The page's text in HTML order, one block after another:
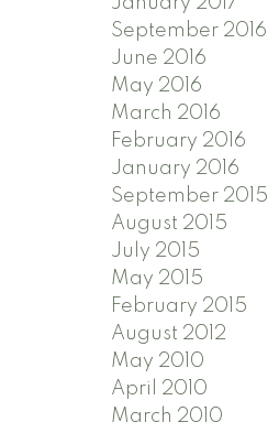
September 2016
June 2016
May 2016
March 2016
February 2016
January 2016
September 2015
August 2015
July 2015
May 2015
February 2015
August 2012
May 2010
April 2010
March 2010